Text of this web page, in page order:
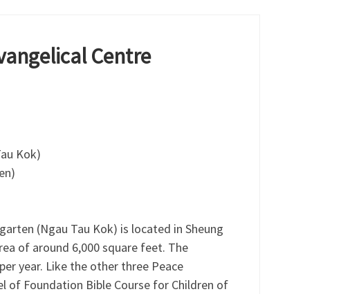
Centre
Kok)
(Ngau Tau Kok) is located in Sheung
of around 6,000 square feet. The
year. Like the other three Peace
of Foundation Bible Course for Children of